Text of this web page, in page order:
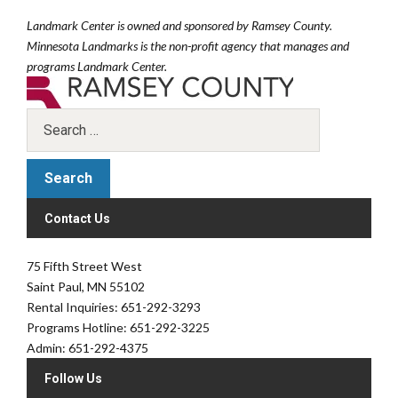
Landmark Center is owned and sponsored by Ramsey County.
Minnesota Landmarks is the non-profit agency that manages and
programs Landmark Center.
Contact Us
75 Fifth Street West
Saint Paul, MN 55102
Rental Inquiries: 651-292-3293
Programs Hotline: 651-292-3225
Admin: 651-292-4375
Follow Us